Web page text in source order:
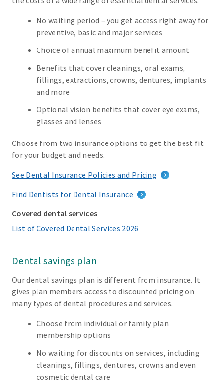
No waiting period – you get access right away for
preventive, basic and major services
Choice of annual maximum benefit amount
Benefits that cover cleanings, oral exams,
fillings, extractions, crowns, dentures, implants
and more
Optional vision benefits that cover eye exams,
glasses and lenses
Choose from two insurance options to get the best fit
for your budget and needs.
See Dental Insurance Policies and Pricing
Find Dentists for Dental Insurance
Covered dental services
List of Covered Dental Services 2026
Dental savings plan
Our dental savings plan is different from insurance. It
gives plan members access to discounted pricing on
many types of dental procedures and services.
Choose from individual or family plan
membership options
No waiting for discounts on services, including
cleanings, fillings, dentures, crowns and even
cosmetic dental care